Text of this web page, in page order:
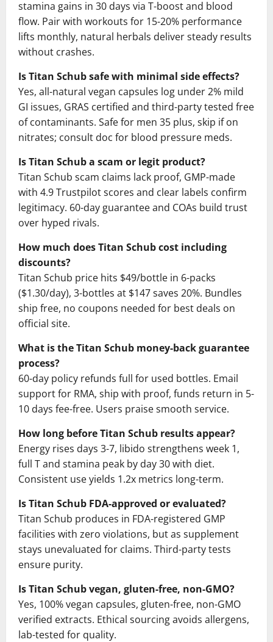
stamina gains in 30 days via T-boost and blood
flow. Pair with workouts for 15-20% performance
lifts monthly, natural herbals deliver steady results
without crashes.
Is Titan Schub safe with minimal side effects?
Yes, all-natural vegan capsules log under 2% mild
GI issues, GRAS certified and third-party tested free
of contaminants. Safe for men 35 plus, skip if on
nitrates; consult doc for blood pressure meds.
Is Titan Schub a scam or legit product?
Titan Schub scam claims lack proof, GMP-made
with 4.9 Trustpilot scores and clear labels confirm
legitimacy. 60-day guarantee and COAs build trust
over hyped rivals.
How much does Titan Schub cost including
discounts?
Titan Schub price hits $49/bottle in 6-packs
($1.30/day), 3-bottles at $147 saves 20%. Bundles
ship free, no coupons needed for best deals on
official site.
What is the Titan Schub money-back guarantee
process?
60-day policy refunds full for used bottles. Email
support for RMA, ship with proof, funds return in 5-
10 days fee-free. Users praise smooth service.
How long before Titan Schub results appear?
Energy rises days 3-7, libido strengthens week 1,
full T and stamina peak by day 30 with diet.
Consistent use yields 1.2x metrics long-term.
Is Titan Schub FDA-approved or evaluated?
Titan Schub produces in FDA-registered GMP
facilities with zero violations, but as supplement
stays unevaluated for claims. Third-party tests
ensure purity.
Is Titan Schub vegan, gluten-free, non-GMO?
Yes, 100% vegan capsules, gluten-free, non-GMO
verified extracts. Ethical sourcing avoids allergens,
lab-tested for quality.